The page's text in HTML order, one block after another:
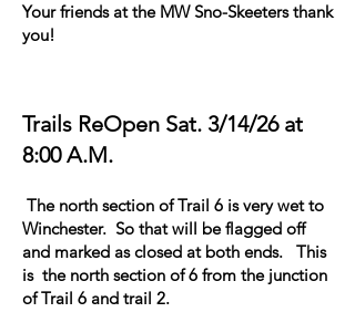
Your friends at the MW Sno-Skeeters thank
you!
Trails ReOpen Sat. 3/14/26 at
8:00 A.M.
The north section of Trail 6 is very wet to
Winchester. So that will be flagged off
and marked as closed at both ends. This
is the north section of 6 from the junction
of Trail 6 and trail 2.